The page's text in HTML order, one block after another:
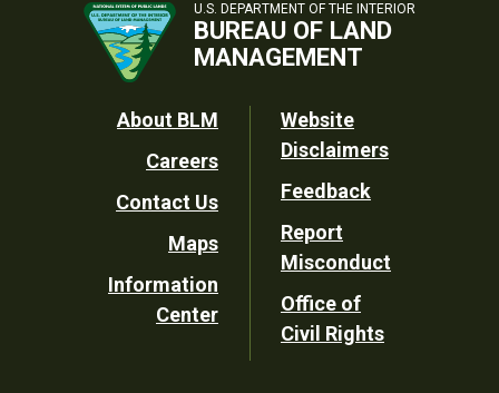
U.S. DEPARTMENT OF THE INTERIOR
BUREAU OF LAND
MANAGEMENT
Footer
Utility
About BLM
Careers
Contact Us
Maps
Information
Center
Website
Disclaimers
Feedback
Report
Misconduct
Office of
Civil Rights